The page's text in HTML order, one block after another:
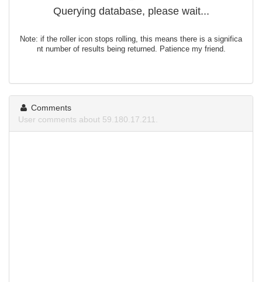
Querying database, please wait...
Note: if the roller icon stops rolling, this means there is a significa
nt number of results being returned. Patience my friend.
Comments
User comments about 59.180.17.211.